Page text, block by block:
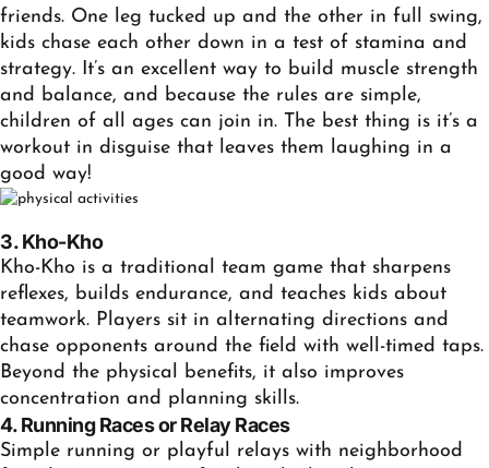
friends. One leg tucked up and the other in full swing,
kids chase each other down in a test of stamina and
strategy. It’s an excellent way to build muscle strength
and balance, and because the rules are simple,
children of all ages can join in. The best thing is it’s a
workout in disguise that leaves them laughing in a
good way!
3. Kho-Kho
Kho-Kho is a traditional team game that sharpens
reflexes, builds endurance, and teaches kids about
teamwork. Players sit in alternating directions and
chase opponents around the field with well-timed taps.
Beyond the physical benefits, it also improves
concentration and planning skills.
4. Running Races or Relay Races
Simple running or playful relays with neighborhood